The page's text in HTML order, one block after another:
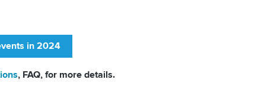
in 2024
, FAQ, for more details.